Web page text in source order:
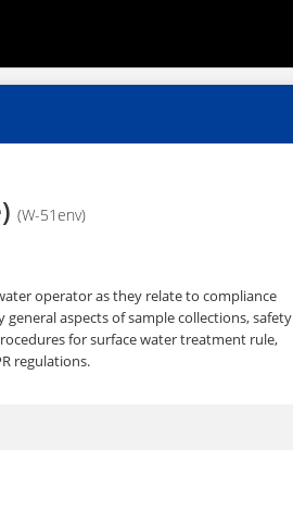
(W-51env)
operator as they relate to compliance
aspects of sample collections, safety
for surface water treatment rule,
regulations.